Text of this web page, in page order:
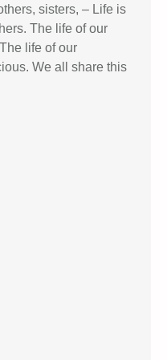
sisters, – Life is
The life of our
life of our
We all share this